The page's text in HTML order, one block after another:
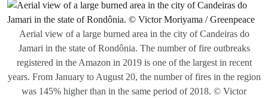
Aerial view of a large burned area in the city of Candeiras do
Jamari in the state of Rondônia. The number of fire outbreaks
registered in the Amazon in 2019 is one of the largest in recent
years. From January to August 20, the number of fires in the region
was 145% higher than in the same period of 2018. © Victor